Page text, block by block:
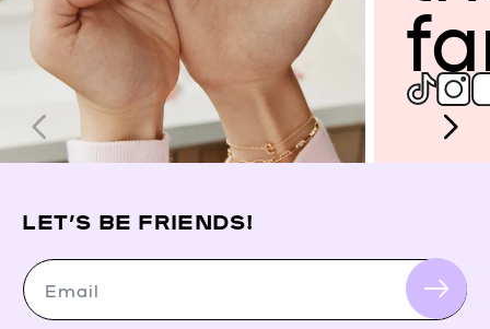
LET’S BE FRIENDS!
Email